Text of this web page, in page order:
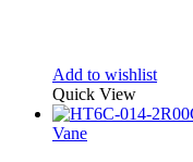
Add to wishlist
Quick View
Vane